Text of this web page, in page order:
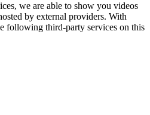
we are able to show you videos
by external providers. With
following third-party services on this